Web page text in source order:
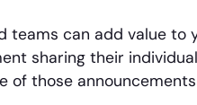
can add value to
sharing their
those